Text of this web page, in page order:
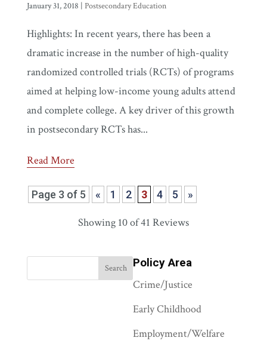
January 31, 2018 | Postsecondary Education
Highlights: In recent years, there has been a
dramatic increase in the number of high-quality
randomized controlled trials (RCTs) of programs
aimed at helping low-income young adults attend
and complete college. A key driver of this growth
in postsecondary RCTs has...
Read More
Page 3 of 5 « 1 2 3 4 5 »
Showing 10of 41 Reviews
Policy Area
Crime/Justice
Early Childhood
Employment/Welfare